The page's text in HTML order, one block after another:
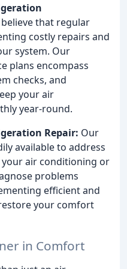
that regular
costly repairs and
system. Our
plans encompass
checks, and
your air
year-round.
Repair: Our
available to address
air conditioning or
problems
efficient and
your comfort
in Comfort